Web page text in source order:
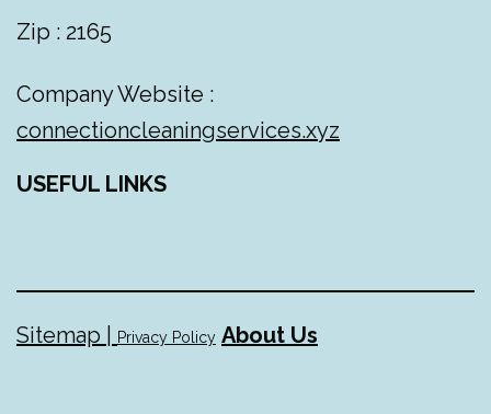
Zip : 2165
Company Website :
connectioncleaningservices.xyz
USEFUL LINKS
Sitemap | Privacy Policy About Us